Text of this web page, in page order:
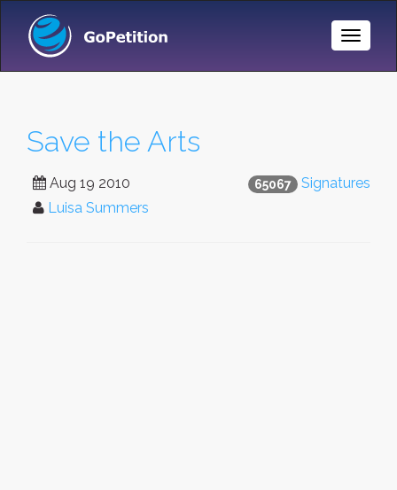
Toggle
Save the Arts
65067 Signatures
Aug 19 2010
Luisa Summers